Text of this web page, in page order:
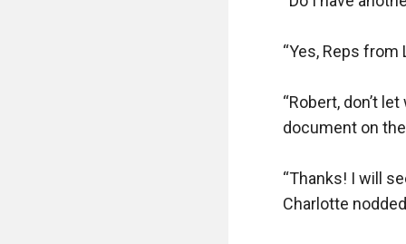
“Yes, Reps from
“Robert, don’t
document on
“Thanks! I will
Charlotte